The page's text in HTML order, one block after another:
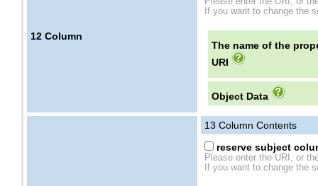
12 Column
If you want to change the
The name of the
URI
Object Data
13 Column Contents
reserve subject
Please enter the URI, or
If you want to change the